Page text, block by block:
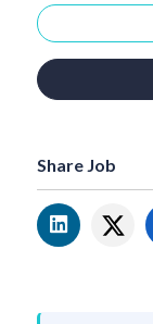
Share Job